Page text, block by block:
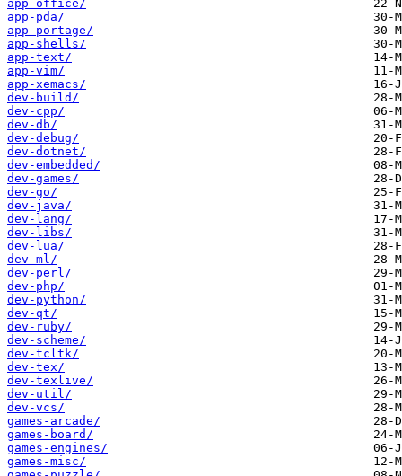
app-office/
app-pda/
app-portage/
app-shells/
app-text/
app-vim/
app-xemacs/
dev-build/
dev-cpp/
dev-db/
dev-debug/
dev-dotnet/
dev-embedded/
dev-games/
dev-go/
dev-java/
dev-lang/
dev-libs/
dev-lua/
dev-ml/
dev-perl/
dev-php/
dev-python/
dev-qt/
dev-ruby/
dev-scheme/
dev-tcltk/
dev-tex/
dev-texlive/
dev-util/
dev-vcs/
games-arcade/
games-board/
games-engines/
games-misc/